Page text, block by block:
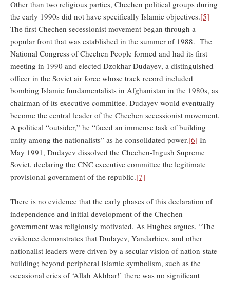
Other than two religious parties, Chechen political groups during
the early 1990s did not have specifically Islamic objectives.[5]
The first Chechen secessionist movement began through a
popular front that was established in the summer of 1988. The
National Congress of Chechen People formed and had its first
meeting in 1990 and elected Dzokhar Dudayev, a distinguished
officer in the Soviet air force whose track record included
bombing Islamic fundamentalists in Afghanistan in the 1980s, as
chairman of its executive committee. Dudayev would eventually
become the central leader of the Chechen secessionist movement.
A political “outsider,” he “faced an immense task of building
unity among the nationalists” as he consolidated power.[6] In
May 1991, Dudayev dissolved the Chechen-Ingush Supreme
Soviet, declaring the CNC executive committee the legitimate
provisional government of the republic.[7]
There is no evidence that the early phases of this declaration of
independence and initial development of the Chechen
government was religiously motivated. As Hughes argues, “The
evidence demonstrates that Dudayev, Yandarbiev, and other
nationalist leaders were driven by a secular vision of nation-state
building; beyond peripheral Islamic symbolism, such as the
occasional cries of ‘Allah Akhbar!’ there was no significant